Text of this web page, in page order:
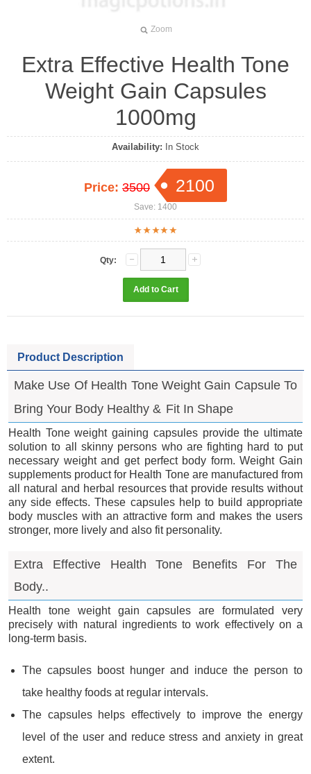
Zoom
Extra Effective Health Tone
Weight Gain Capsules
1000mg
Availability: In Stock
Price: 3500 2100
Save: 1400
Qty:
Product Description
Make Use Of Health Tone Weight Gain Capsule To
Bring Your Body Healthy & Fit In Shape
Health Tone weight gaining capsules provide the ultimate
solution to all skinny persons who are fighting hard to put
necessary weight and get perfect body form. Weight Gain
supplements product for Health Tone are manufactured from
all natural and herbal resources that provide results without
any side effects. These capsules help to build appropriate
body muscles with an attractive form and makes the users
stronger, more lively and also fit personality.
Extra Effective Health Tone Benefits For The
Body..
Health tone weight gain capsules are formulated very
precisely with natural ingredients to work effectively on a
long-term basis.
The capsules boost hunger and induce the person to
take healthy foods at regular intervals.
The capsules helps effectively to improve the energy
level of the user and reduce stress and anxiety in great
extent.